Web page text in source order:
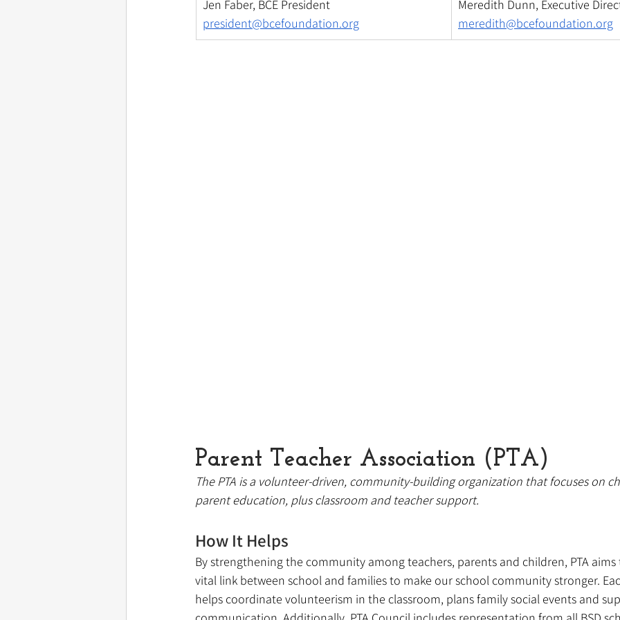
Jen Faber, BCE President
president@bcefoundation.org
Meredith Dunn, Executive
meredith@bcefoundation.org
Parent Teacher Association (PTA)
The PTA is a volunteer-driven, community-building organization that focuses on
parent education, plus classroom and teacher support.
How It Helps
By strengthening the community among teachers, parents and children, PTA
vital link between school and families to make our school community stronger.
helps coordinate volunteerism in the classroom, plans family social events and